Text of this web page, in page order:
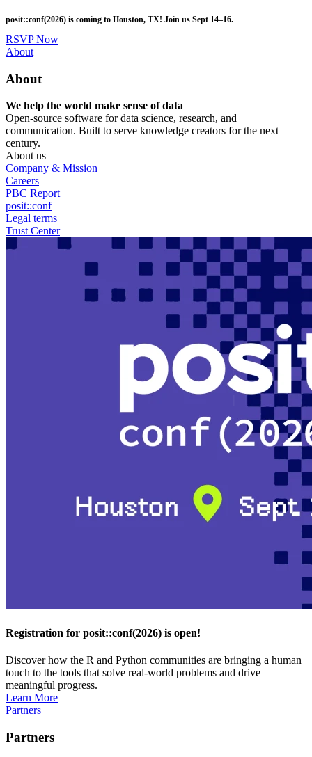
to
main
content
posit::conf(2026) is coming to Houston, TX! Join us Sept 14–16.
RSVP Now
Utility
About
About
We help the world make sense of data
Open-source software for data science, research, and
communication. Built to serve knowledge creators for the next
century.
About us
Company & Mission
Careers
PBC Report
posit::conf
Legal terms
Trust Center
Registration for posit::conf(2026) is open!
Discover how the R and Python communities are bringing a human
touch to the tools that solve real-world problems and drive
meaningful progress.
Learn More
Partners
Partners